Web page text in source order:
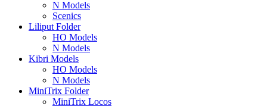
N Models
Scenics
Liliput Folder
HO Models
N Models
Kibri Models
HO Models
N Models
MiniTrix Folder
MiniTrix Locos